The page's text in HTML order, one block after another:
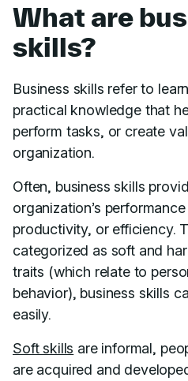
What are
skills?
Business skills refer to
practical knowledge that
perform tasks, or create
organization.
Often, business skills
organization’s
productivity, or efficiency.
categorized as soft and
traits (which relate to
behavior), business skills
easily.
Soft skills are informal,
are acquired and